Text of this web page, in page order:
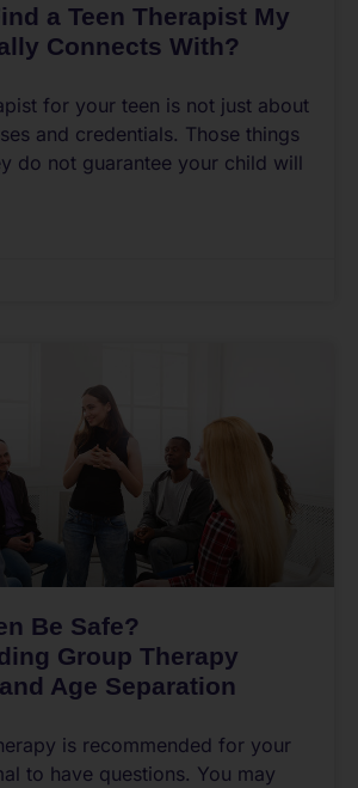
a Teen Therapist My
Connects With?
for your teen is not just about
and credentials. Those things
do not guarantee your child will
Be Safe?
Group Therapy
Age Separation
is recommended for your
to have questions. You may